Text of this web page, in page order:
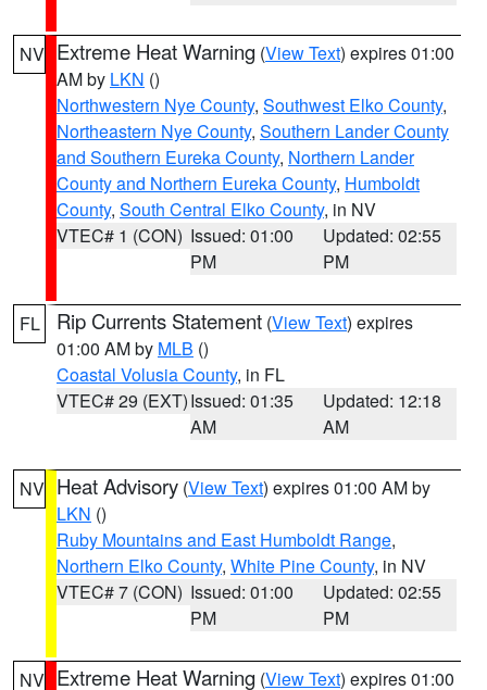
NV Extreme Heat Warning (View Text) expires 01:00
AM by LKN ()
Northwestern Nye County, Southwest Elko County,
Northeastern Nye County, Southern Lander County
and Southern Eureka County, Northern Lander
County and Northern Eureka County, Humboldt
County, South Central Elko County, in NV
VTEC# 1 (CON) Issued: 01:00
PM
Updated: 02:55
PM
FL Rip Currents Statement (View Text) expires
01:00 AM by MLB ()
Coastal Volusia County, in FL
VTEC# 29 (EXT)Issued: 01:35
AM
Updated: 12:18
AM
NV Heat Advisory (View Text) expires 01:00 AM by
LKN ()
Ruby Mountains and East Humboldt Range,
Northern Elko County, White Pine County, in NV
VTEC# 7 (CON) Issued: 01:00
PM
Updated: 02:55
PM
NV Extreme Heat Warning (View Text) expires 01:00